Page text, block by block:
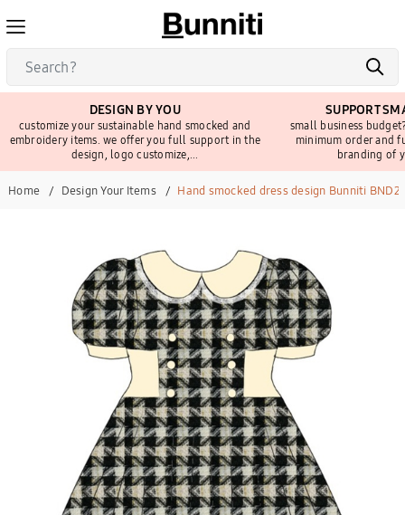
DESIGN BY YOU
customize your sustainable hand smocked and
embroidery items. we offer you full support in the
design, logo customize,...
SUPPORT
small business
minimum order and
branding of
Home Design Your Items Hand smocked dress design Bunniti